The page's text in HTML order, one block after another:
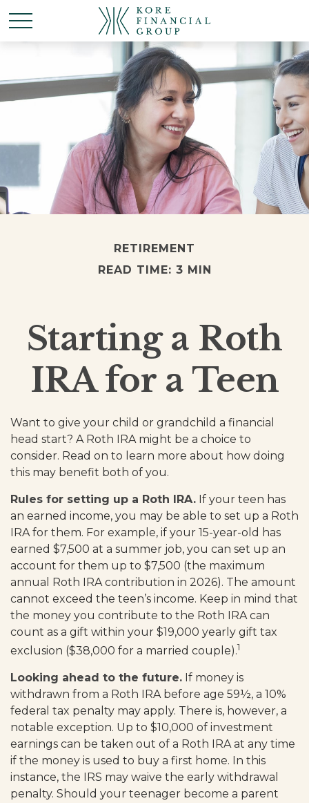
RETIREMENT
READ TIME: 3 MIN
Starting a Roth
IRA for a Teen
Want to give your child or grandchild a financial
head start? A Roth IRA might be a choice to
consider. Read on to learn more about how doing
this may benefit both of you.
Rules for setting up a Roth IRA. If your teen has
an earned income, you may be able to set up a Roth
IRA for them. For example, if your 15-year-old has
earned $7,500 at a summer job, you can set up an
account for them up to $7,500 (the maximum
annual Roth IRA contribution in 2026). The amount
cannot exceed the teen’s income. Keep in mind that
the money you contribute to the Roth IRA can
count as a gift within your $19,000 yearly gift tax
exclusion ($38,000 for a married couple).1
Looking ahead to the future. If money is
withdrawn from a Roth IRA before age 59½, a 10%
federal tax penalty may apply. There is, however, a
notable exception. Up to $10,000 of investment
earnings can be taken out of a Roth IRA at any time
if the money is used to buy a first home. In this
instance, the IRS may waive the early withdrawal
penalty. Should your teenager become a parent